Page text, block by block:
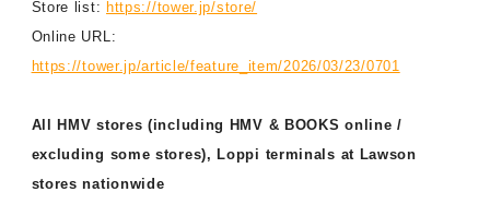
Store list: https://tower.jp/store/
Online URL:
https://tower.jp/article/feature_item/2026/03/23/0701
All HMV stores (including HMV & BOOKS online /
excluding some stores), Loppi terminals at Lawson
stores nationwide